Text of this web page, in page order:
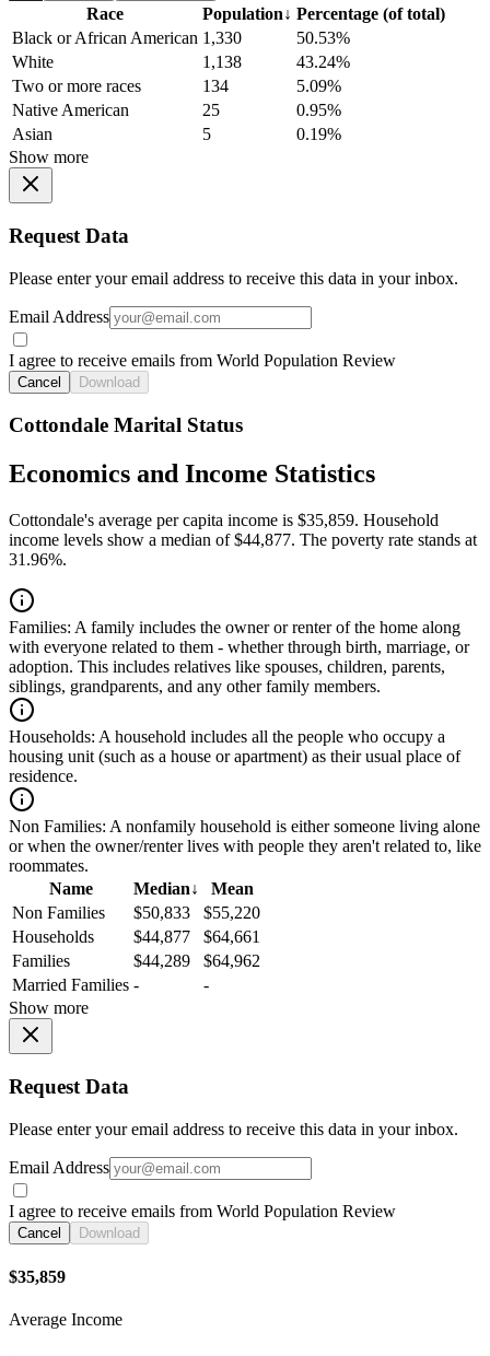
Race Population↓ Percentage (of total)
Black or African American 1,330
50.53%
White
1,138
43.24%
Two or more races
134
5.09%
Native American
25
0.95%
Asian
5
0.19%
Show more
Request Data
Please enter your email address to receive this data in your inbox.
Email Address
I agree to receive emails from World Population Review
Cancel Download
Cottondale Marital Status
Economics and Income Statistics
Cottondale's average per capita income is $35,859. Household
income levels show a median of $44,877. The poverty rate stands at
31.96%.
Families: A family includes the owner or renter of the home along
with everyone related to them - whether through birth, marriage, or
adoption. This includes relatives like spouses, children, parents,
siblings, grandparents, and any other family members.
Households: A household includes all the people who occupy a
housing unit (such as a house or apartment) as their usual place of
residence.
Non Families: A nonfamily household is either someone living alone
or when the owner/renter lives with people they aren't related to, like
roommates.
Name
Median↓
Mean
Non Families
$50,833
$55,220
Households
$44,877
$64,661
Families
$44,289
$64,962
Married Families -
-
Show more
Request Data
Please enter your email address to receive this data in your inbox.
Email Address
I agree to receive emails from World Population Review
Cancel Download
$35,859
Average Income